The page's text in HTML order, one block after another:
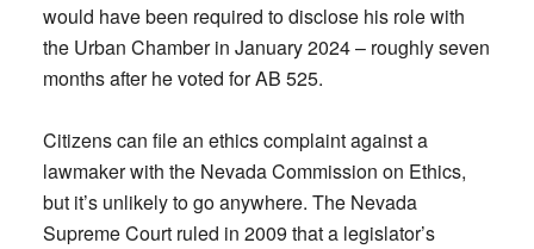
would have been required to disclose his role with
the Urban Chamber in January 2024 – roughly seven
months after he voted for AB 525.
Citizens can file an ethics complaint against a
lawmaker with the Nevada Commission on Ethics,
but it’s unlikely to go anywhere. The Nevada
Supreme Court ruled in 2009 that a legislator’s